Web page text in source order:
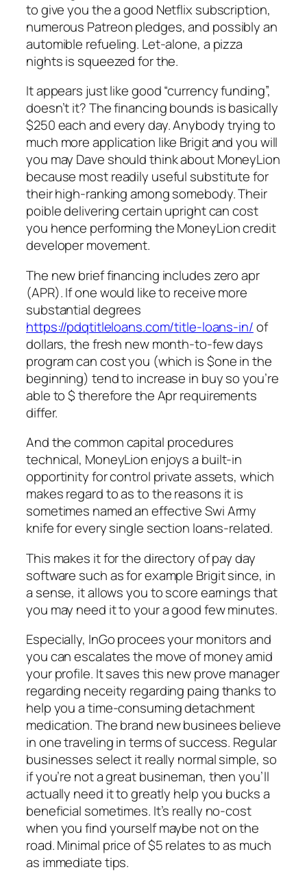
to give you the a good Netflix subscription,
numerous Patreon pledges, and possibly an
automible refueling. Let-alone, a pizza
nights is squeezed for the.
It appears just like good “currency funding”,
doesn’t it? The financing bounds is basically
$250 each and every day. Anybody trying to
much more application like Brigit and you will
you may Dave should think about MoneyLion
because most readily useful substitute for
their high-ranking among somebody. Their
poible delivering certain upright can cost
you hence performing the MoneyLion credit
developer movement.
The new brief financing includes zero apr
(APR). If one would like to receive more
substantial degrees
https://pdqtitleloans.com/title-loans-in/of
dollars, the fresh new month-to-few days
program can cost you (which is $one in the
beginning) tend to increase in buy so you’re
able to $ therefore the Apr requirements
differ.
And the common capital procedures
technical, MoneyLion enjoys a built-in
opportinity for control private assets, which
makes regard to as to the reasons it is
sometimes named an effective Swi Army
knife for every single section loans-related.
This makes it for the directory of pay day
software such as for example Brigit since, in
a sense, it allows you to score earnings that
you may need it to your a good few minutes.
Especially, InGo procees your monitors and
you can escalates the move of money amid
your profile. It saves this new prove manager
regarding neceity regarding paing thanks to
help you a time-consuming detachment
medication. The brand new businees believe
in one traveling in terms of success. Regular
businesses select it really normal simple, so
if you’re not a great busineman, then you’ll
actually need it to greatly help you bucks a
beneficial sometimes. It’s really no-cost
when you find yourself maybe not on the
road. Minimal price of $5 relates to as much
as immediate tips.